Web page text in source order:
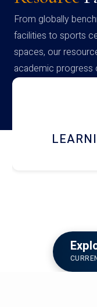
From globally
facilities to sports
spaces, our
academic progress
campus